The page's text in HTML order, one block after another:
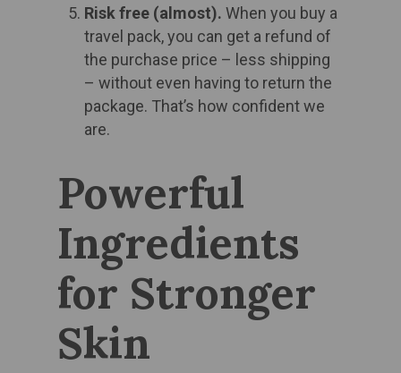
Risk free (almost). When you buy a
travel pack, you can get a refund of
the purchase price – less shipping
– without even having to return the
package. That’s how confident we
are.​
Powerful
Ingredients
for Stronger
Skin